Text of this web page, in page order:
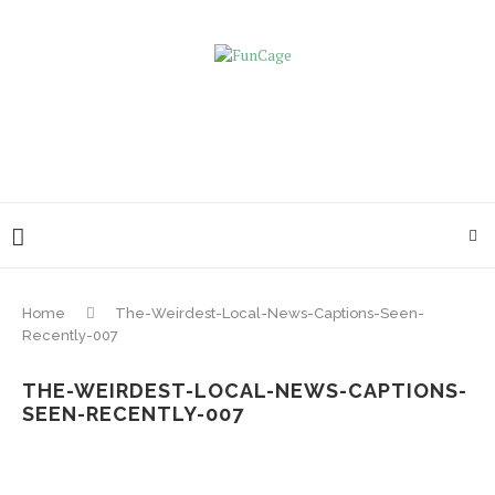
Home
The-Weirdest-Local-News-Captions-Seen-
Recently-007
THE-WEIRDEST-LOCAL-NEWS-CAPTIONS-
SEEN-RECENTLY-007